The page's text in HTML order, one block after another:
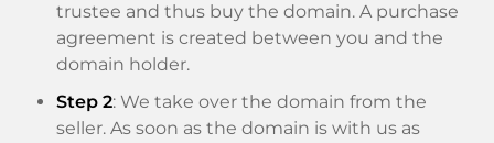
trustee and thus buy the domain. A purchase
agreement is created between you and the
domain holder.
Step 2: We take over the domain from the
seller. As soon as the domain is with us as